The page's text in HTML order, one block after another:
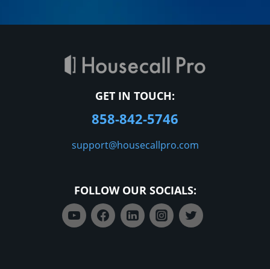
GET IN TOUCH:
858-842-5746
support@housecallpro.com
FOLLOW OUR SOCIALS: